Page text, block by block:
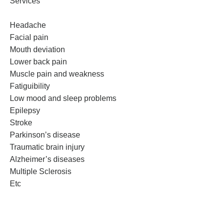
Headache
Facial pain
Mouth deviation
Lower back pain
Muscle pain and weakness
Fatiguibility
Low mood and sleep problems
Epilepsy
Stroke
Parkinson’s disease
Traumatic brain injury
Alzheimer’s diseases
Multiple Sclerosis
Etc